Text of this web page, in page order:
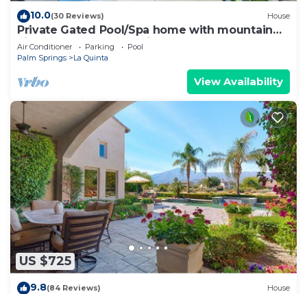
10.0(30 Reviews) House
Private Gated Pool/Spa home with mountain
views close to everything!
Air Conditioner Parking
Pool
Palm Springs
La Quinta
View Availability
US $725
9.8(84 Reviews) House